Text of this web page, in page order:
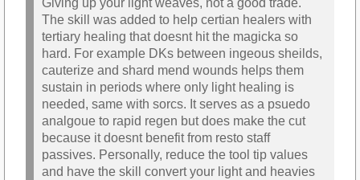
The skill was added to help certian healers with
tertiary healing that doesnt hit the magicka so
hard. For example DKs between ingeous sheilds,
cauterize and shard mend wounds helps them
sustain in periods where only light healing is
needed, same with sorcs. It serves as a psuedo
analgoue to rapid regen but does make the cut
because it doesnt benefit from resto staff
passives. Personally, reduce the tool tip values
and have the skill convert your light and heavies